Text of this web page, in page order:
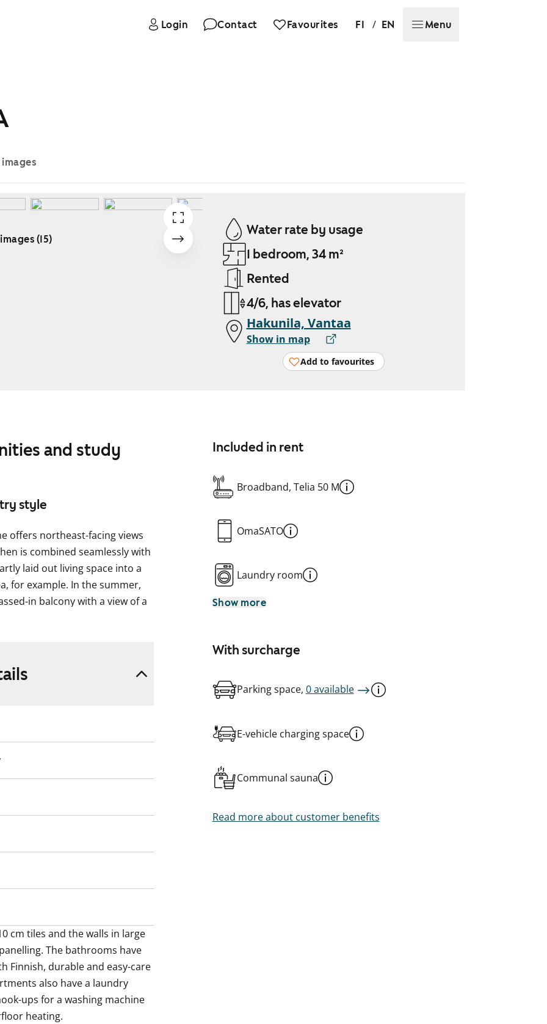
Login Contact Favourites FI / EN Menu
(15)
Water rate by usage
1 bedroom, 34 m²
Rented
4/6, has elevator
Hakunila, Vantaa
Show in map
Add to favourites
and study
style
offers northeast-facing views
is combined seamlessly with
laid out living space into a
for example. In the summer,
in balcony with a view of a
and running tracks that will
windows are fitted with
white and the backsplash and
or stainless steel. The
built-in oven, cooker
also space for a microwave.
for a washing machine and a
bathroom walls are done in
home?
Included in rent
Broadband, Telia 50 M
OmaSATO
Laundry room
Show more
With surcharge
Parking space, 0 available
E-vehicle charging space
Communal sauna
Read more about customer benefits
cm tiles and the walls in large
The bathrooms have
Finnish, durable and easy-care
also have a laundry
ups for a washing machine
heating.